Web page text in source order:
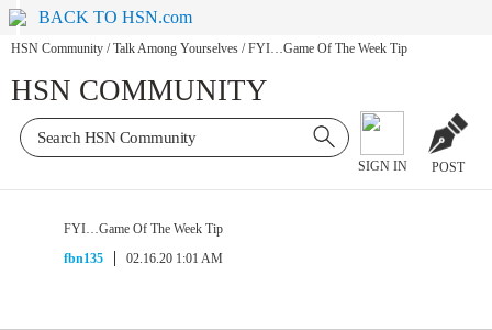
BACK TO HSN.com
HSN Community / Talk Among Yourselves / FYI…Game Of The Week Tip
HSN COMMUNITY
SIGN IN POST
FYI…Game Of The Week Tip
fbn135
02.16.20 1:01 AM